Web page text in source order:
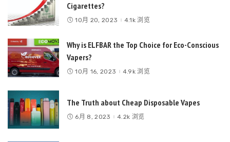
Cigarettes?
10月 20, 2023 4.1k 浏览
Why is ELFBAR the Top Choice for Eco-Conscious
Vapers?
10月 16, 2023 4.9k 浏览
The Truth about Cheap Disposable Vapes
6月 8, 2023 4.2k 浏览